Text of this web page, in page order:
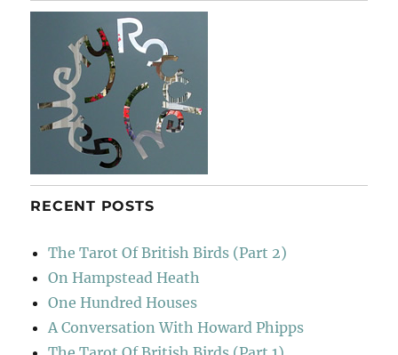
RECENT POSTS
The Tarot Of British Birds (Part 2)
On Hampstead Heath
One Hundred Houses
A Conversation With Howard Phipps